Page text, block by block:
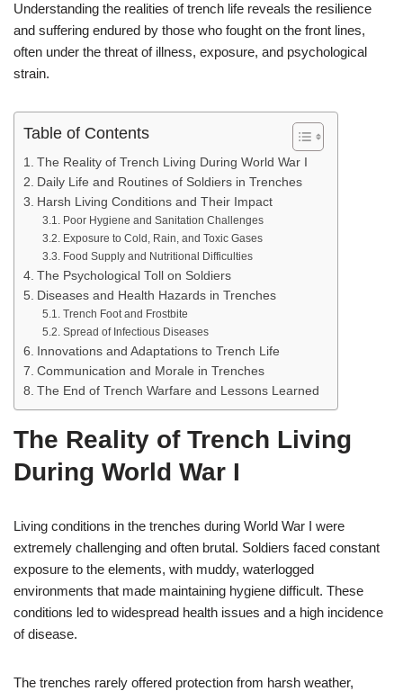
Understanding the realities of trench life reveals the resilience
and suffering endured by those who fought on the front lines,
often under the threat of illness, exposure, and psychological
strain.
Table of Contents
The Reality of Trench Living During World War I
Daily Life and Routines of Soldiers in Trenches
Harsh Living Conditions and Their Impact
Poor Hygiene and Sanitation Challenges
Exposure to Cold, Rain, and Toxic Gases
Food Supply and Nutritional Difficulties
The Psychological Toll on Soldiers
Diseases and Health Hazards in Trenches
Trench Foot and Frostbite
Spread of Infectious Diseases
Innovations and Adaptations to Trench Life
Communication and Morale in Trenches
The End of Trench Warfare and Lessons Learned
The Reality of Trench Living
During World War I
Living conditions in the trenches during World War I were
extremely challenging and often brutal. Soldiers faced constant
exposure to the elements, with muddy, waterlogged
environments that made maintaining hygiene difficult. These
conditions led to widespread health issues and a high incidence
of disease.
The trenches rarely offered protection from harsh weather,